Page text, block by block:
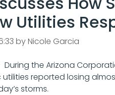
Utilities
by Nicole Garcia
During the Arizona
reported losing
storms.